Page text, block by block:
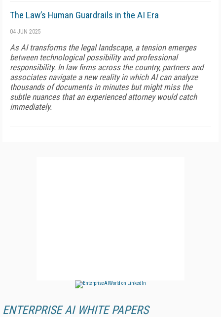
The Law’s Human Guardrails in the AI Era
04 JUN 2025
As AI transforms the legal landscape, a tension emerges
between technological possibility and professional
responsibility. In law firms across the country, partners and
associates navigate a new reality in which AI can analyze
thousands of documents in minutes but might miss the
subtle nuances that an experienced attorney would catch
immediately.
ENTERPRISE AI WHITE PAPERS